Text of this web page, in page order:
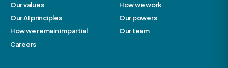
Our values
How we work
Our AI principles
Our powers
How we remain impartial
Our team
Careers